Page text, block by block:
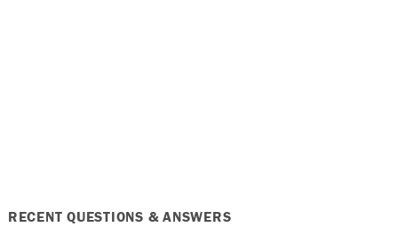
RECENT QUESTIONS & ANSWERS